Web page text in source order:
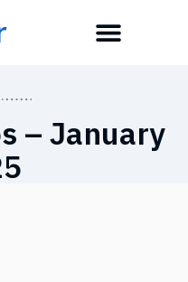
– January